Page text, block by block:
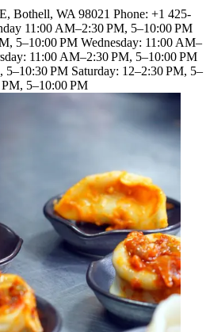
Bothell, WA 98021 Phone: +1 425-
11:00 AM–2:30 PM, 5–10:00 PM
5–10:00 PM Wednesday: 11:00 AM–
11:00 AM–2:30 PM, 5–10:00 PM
PM Saturday: 12–2:30 PM, 5–
5–10:00 PM